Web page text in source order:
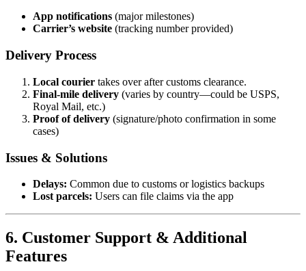
App notifications (major milestones)
Carrier’s website (tracking number provided)
Delivery Process
Local courier takes over after customs clearance.
Final-mile delivery (varies by country—could be USPS,
Royal Mail, etc.)
Proof of delivery (signature/photo confirmation in some
cases)
Issues & Solutions
Delays: Common due to customs or logistics backups
Lost parcels: Users can file claims via the app
6. Customer Support & Additional
Features